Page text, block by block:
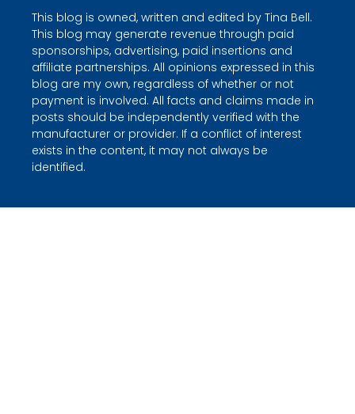
This blog is owned, written and edited by Tina Bell.
This blog may generate revenue through paid
sponsorships, advertising, paid insertions and
affiliate partnerships. All opinions expressed in this
blog are my own, regardless of whether or not
payment is involved. All facts and claims made in
posts should be independently verified with the
manufacturer or provider. If a conflict of interest
exists in the content, it may not always be
identified.